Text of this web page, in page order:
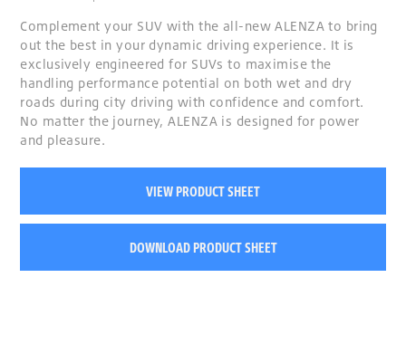
Complement your SUV with the all-new ALENZA to bring
out the best in your dynamic driving experience. It is
exclusively engineered for SUVs to maximise the
handling performance potential on both wet and dry
roads during city driving with confidence and comfort.
No matter the journey, ALENZA is designed for power
and pleasure.
VIEW PRODUCT SHEET
DOWNLOAD PRODUCT SHEET